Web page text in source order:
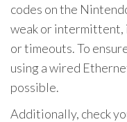
codes on the
weak or intermittent,
or timeouts. To
using a wired
possible.
Additionally, check